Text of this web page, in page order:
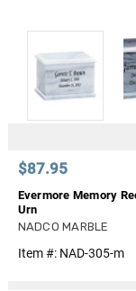
$87.95
Evermore Memory
Urn
NADCO MARBLE
Item #: NAD-305-m